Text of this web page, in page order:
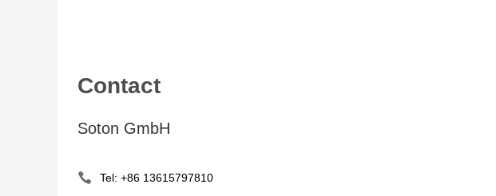
Contact
Soton GmbH
Tel: +86 13615797810